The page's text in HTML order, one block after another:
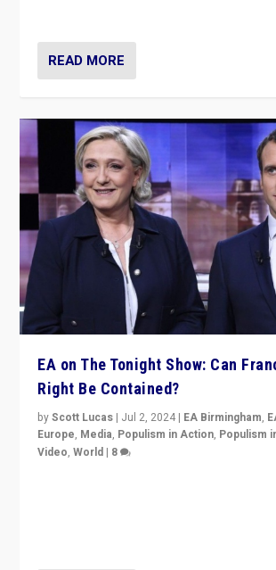
READ MORE
EA on The Tonight Show: Can
Right Be Contained?
byScott Lucas | Jul 2, 2024 | EA Birmingham,
Europe, Media, Populism in Action, Populism
Video,World | 8